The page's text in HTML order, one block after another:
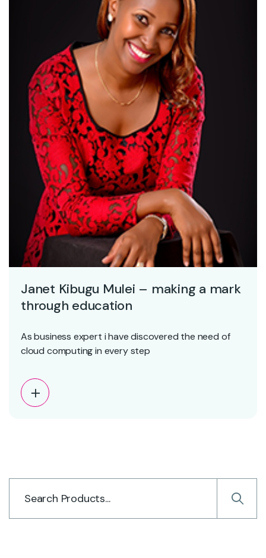
Janet Kibugu Mulei – making a mark
through education
As business expert i have discovered the need of
cloud computing in every step